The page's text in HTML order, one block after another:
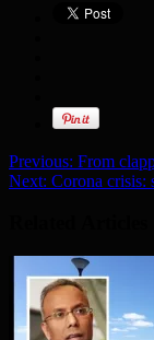
Previous: From
Next: Corona crisis: